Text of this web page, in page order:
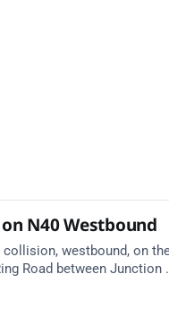
N40 Westbound
collision, westbound, on
Road between Junction
from Pouladuff